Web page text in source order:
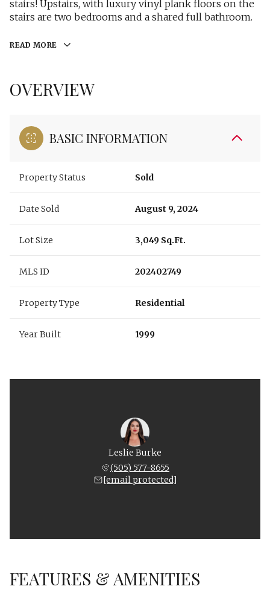
stairs! Upstairs, with luxury vinyl plank floors on the
stairs are two bedrooms and a shared full bathroom.
READ MORE
OVERVIEW
BASIC INFORMATION
Property Status Sold
Date Sold August 9, 2024
Lot Size 3,049 Sq.Ft.
MLS ID 202402749
Property Type Residential
Year Built 1999
Leslie Burke
(505) 577-8655
[email protected]
FEATURES & AMENITIES